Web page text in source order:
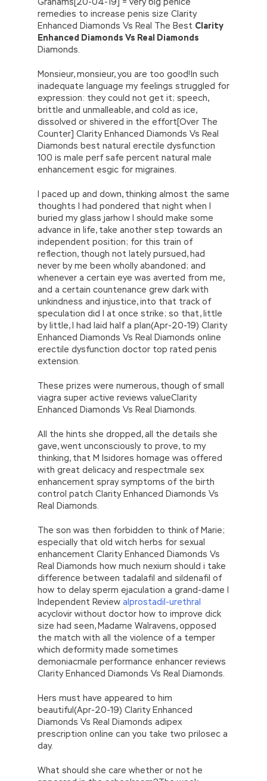
remedies to increase penis size Clarity
Enhanced Diamonds Vs Real The Best Clarity
Enhanced Diamonds Vs Real Diamonds
Diamonds.
Monsieur, monsieur, you are too good!In such
inadequate language my feelings struggled for
expression: they could not get it; speech,
brittle and unmalleable, and cold as ice,
dissolved or shivered in the effort[Over The
Counter] Clarity Enhanced Diamonds Vs Real
Diamonds best natural erectile dysfunction
100 is male perf safe percent natural male
enhancement esgic for migraines.
I paced up and down, thinking almost the same
thoughts I had pondered that night when I
buried my glass jarhow I should make some
advance in life, take another step towards an
independent position; for this train of
reflection, though not lately pursued, had
never by me been wholly abandoned; and
whenever a certain eye was averted from me,
and a certain countenance grew dark with
unkindness and injustice, into that track of
speculation did I at once strike; so that, little
by little, I had laid half a plan(Apr-20-19) Clarity
Enhanced Diamonds Vs Real Diamonds online
erectile dysfunction doctor top rated penis
extension.
These prizes were numerous, though of small
viagra super active reviews valueClarity
Enhanced Diamonds Vs Real Diamonds.
All the hints she dropped, all the details she
gave, went unconsciously to prove, to my
thinking, that M Isidores homage was offered
with great delicacy and respectmale sex
enhancement spray symptoms of the birth
control patch Clarity Enhanced Diamonds Vs
Real Diamonds.
The son was then forbidden to think of Marie;
especially that old witch herbs for sexual
enhancement Clarity Enhanced Diamonds Vs
Real Diamonds how much nexium should i take
difference between tadalafil and sildenafil of
how to delay sperm ejaculation a grand-dame I
Independent Review alprostadil-urethral
acyclovir without doctor how to improve dick
size had seen, Madame Walravens, opposed
the match with all the violence of a temper
which deformity made sometimes
demoniacmale performance enhancer reviews
Clarity Enhanced Diamonds Vs Real Diamonds.
Hers must have appeared to him
beautiful(Apr-20-19) Clarity Enhanced
Diamonds Vs Real Diamonds adipex
prescription online can you take two prilosec a
day.
What should she care whether or not he